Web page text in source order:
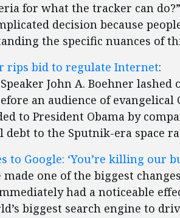
for what the tracker can
decision because
the specific nuances of
rips bid to regulate Internet:
Speaker John A. Boehner
an audience of
to President Obama by
debt to the Sputnik-era space
to Google: ‘You’re killing our
made one of the biggest
had a noticeable
biggest search engine to